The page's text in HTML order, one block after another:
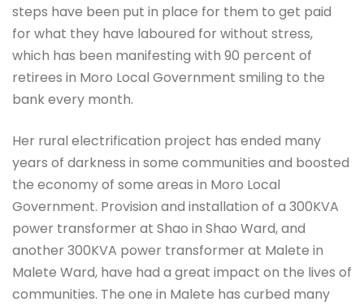
steps have been put in place for them to get paid
for what they have laboured for without stress,
which has been manifesting with 90 percent of
retirees in Moro Local Government smiling to the
bank every month.
Her rural electrification project has ended many
years of darkness in some communities and boosted
the economy of some areas in Moro Local
Government. Provision and installation of a 300KVA
power transformer at Shao in Shao Ward, and
another 300KVA power transformer at Malete in
Malete Ward, have had a great impact on the lives of
communities. The one in Malete has curbed many